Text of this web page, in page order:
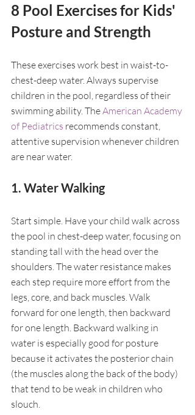
8 Pool Exercises for Kids'
Posture and Strength
These exercises work best in waist-to-
chest-deep water. Always supervise
children in the pool, regardless of their
swimming ability. The American Academy
of Pediatrics recommends constant,
attentive supervision whenever children
are near water.
1. Water Walking
Start simple. Have your child walk across
the pool in chest-deep water, focusing on
standing tall with the head over the
shoulders. The water resistance makes
each step require more effort from the
legs, core, and back muscles. Walk
forward for one length, then backward
for one length. Backward walking in
water is especially good for posture
because it activates the posterior chain
(the muscles along the back of the body)
that tend to be weak in children who
slouch.